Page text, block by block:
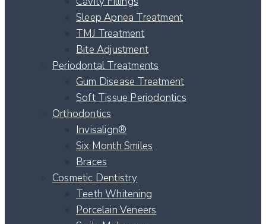
Sleep Apnea Treatment
TMJ Treatment
Bite Adjustment
Periodontal Treatments
Gum Disease Treatment
Soft Tissue Periodontics
Orthodontics
Invisalign®
Six Month Smiles
Braces
Cosmetic Dentistry
Teeth Whitening
Porcelain Veneers